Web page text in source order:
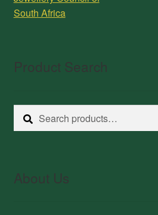
Product Search
Search
for:
Search
About Us